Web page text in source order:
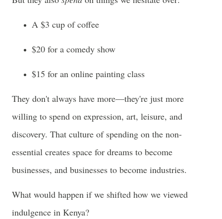
A $3 cup of coffee
$20 for a comedy show
$15 for an online painting class
They don't always have more—they're just more
willing to spend on expression, art, leisure, and
discovery. That culture of spending on the non-
essential creates space for dreams to become
businesses, and businesses to become industries.
What would happen if we shifted how we viewed
indulgence in Kenya?